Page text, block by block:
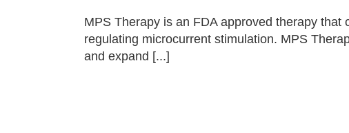
MPS Therapy is an FDA approved therapy
regulating microcurrent stimulation. MPS
and expand [...]